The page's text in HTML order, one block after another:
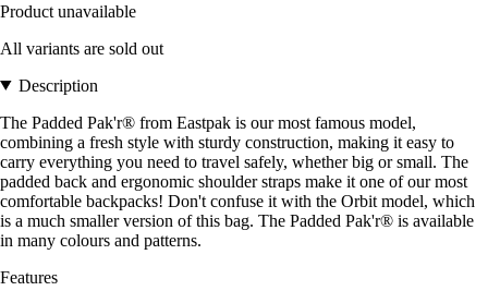
Product unavailable
All variants are sold out
Description
The Padded Pak'r® from Eastpak is our most famous model,
combining a fresh style with sturdy construction, making it easy to
carry everything you need to travel safely, whether big or small. The
padded back and ergonomic shoulder straps make it one of our most
comfortable backpacks! Don't confuse it with the Orbit model, which
is a much smaller version of this bag. The Padded Pak'r® is available
in many colours and patterns.
Features